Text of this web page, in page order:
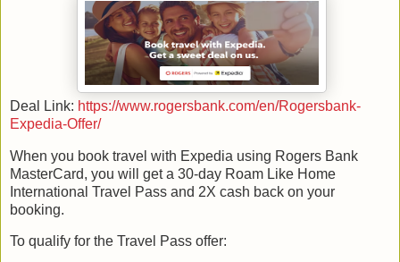
Deal Link: https://www.rogersbank.com/en/Rogersbank-
Expedia-Offer/
When you book travel with Expedia using Rogers Bank
MasterCard, you will get a 30-day Roam Like Home
International Travel Pass and 2X cash back on your
booking.
To qualify for the Travel Pass offer: